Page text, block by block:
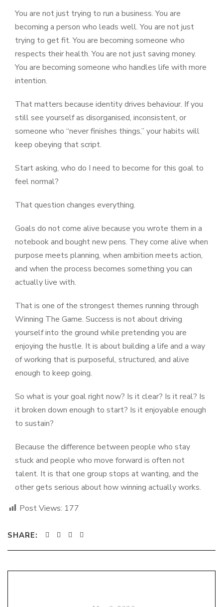
You are not just trying to run a business. You are
becoming a person who leads well. You are not just
trying to get fit. You are becoming someone who
respects their health. You are not just saving money.
You are becoming someone who handles life with more
intention.
That matters because identity drives behaviour. If you
still see yourself as disorganised, inconsistent, or
someone who “never finishes things,” your habits will
keep obeying that script.
Start asking, who do I need to become for this goal to
feel normal?
That question changes everything.
Goals do not come alive because you wrote them in a
notebook and bought new pens. They come alive when
purpose meets planning, when ambition meets action,
and when the process becomes something you can
actually live with.
That is one of the strongest themes running through
Winning The Game. Success is not about driving
yourself into the ground while pretending you are
enjoying the hustle. It is about building a life and a way
of working that is purposeful, structured, and alive
enough to keep going.
So what is your goal right now? Is it clear? Is it real? Is
it broken down enough to start? Is it enjoyable enough
to sustain?
Because the difference between people who stay
stuck and people who move forward is often not
talent. It is that one group stops at wanting, and the
other gets serious about how winning actually works.
Post Views: 177
SHARE: